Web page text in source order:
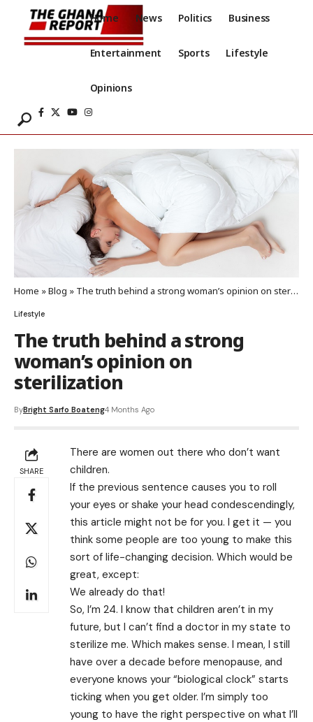
Home News Politics Business
Entertainment Sports Lifestyle
Opinions
Home »Blog » The truth behind a strong woman’s opinion on sterilization
Lifestyle
The truth behind a strong
woman’s opinion on
sterilization
ByBright Sarfo Boateng4 Months Ago
SHARE
There are women out there who don’t want
children.
If the previous sentence causes you to roll
your eyes or shake your head condescendingly,
this article might not be for you. I get it — you
think some people are too young to make this
sort of life-changing decision. Which would be
great, except:
We already do that!
So, I’m 24. I know that children aren’t in my
future, but I can’t find a doctor in my state to
sterilize me. Which makes sense. I mean, I still
have over a decade before menopause, and
everyone knows your “biological clock” starts
ticking when you get older. I’m simply too
young to have the right perspective on what I’ll